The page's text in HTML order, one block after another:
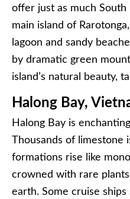
offer just as much South
main island of
lagoon and sandy
by dramatic green
island’s natural beauty,
Halong Bay,
Halong Bay is
Thousands of limestone
formations rise like
crowned with rare
earth. Some cruise